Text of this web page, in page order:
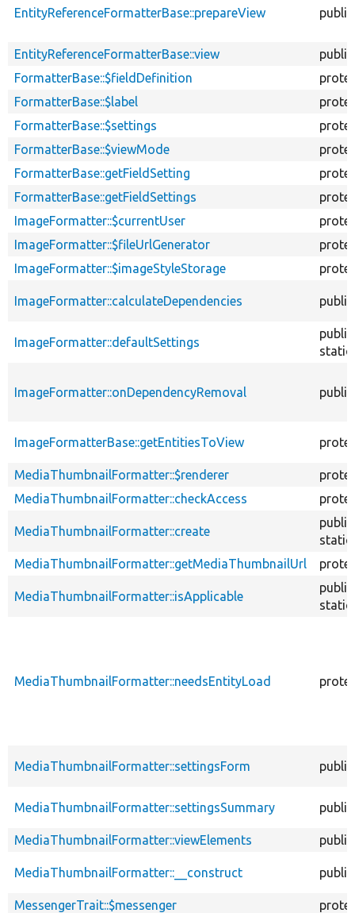
EntityReferenceFormatterBase::prepareView public
EntityReferenceFormatterBase::view
public
FormatterBase::$fieldDefinition
FormatterBase::$label
FormatterBase::$settings
FormatterBase::$viewMode
FormatterBase::getFieldSetting
FormatterBase::getFieldSettings
ImageFormatter::$currentUser
ImageFormatter::$fileUrlGenerator
ImageFormatter::$imageStyleStorage
ImageFormatter::calculateDependencies public
ImageFormatter::defaultSettings
public
static
ImageFormatter::onDependencyRemoval public
ImageFormatterBase::getEntitiesToView
MediaThumbnailFormatter::$renderer
MediaThumbnailFormatter::checkAccess
MediaThumbnailFormatter::create
public
static
MediaThumbnailFormatter::getMediaThumbnailUrl
MediaThumbnailFormatter::isApplicable
public
static
MediaThumbnailFormatter::needsEntityLoad
MediaThumbnailFormatter::settingsForm public
MediaThumbnailFormatter::settingsSummary public
MediaThumbnailFormatter::viewElements public
MediaThumbnailFormatter::__construct public
MessengerTrait::$messenger